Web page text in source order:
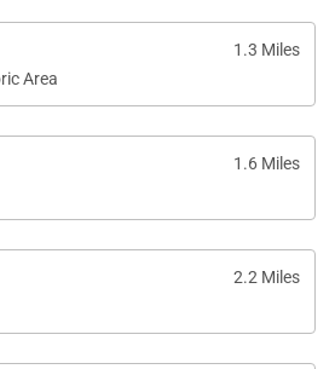
1.3 Miles
Area
1.6 Miles
2.2 Miles